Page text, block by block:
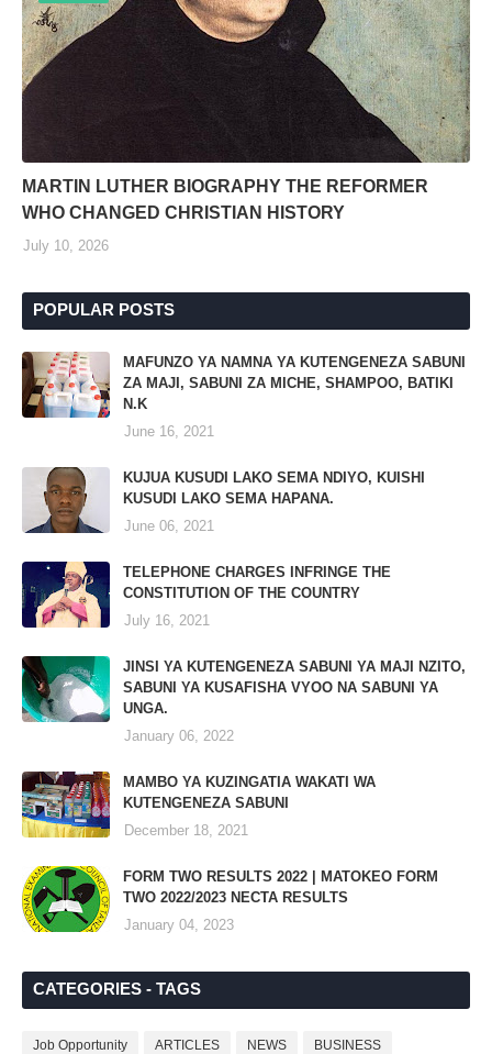
MARTIN LUTHER BIOGRAPHY THE REFORMER
WHO CHANGED CHRISTIAN HISTORY
July 10, 2026
POPULAR POSTS
MAFUNZO YA NAMNA YA KUTENGENEZA SABUNI
ZA MAJI, SABUNI ZA MICHE, SHAMPOO, BATIKI
N.K
June 16, 2021
KUJUA KUSUDI LAKO SEMA NDIYO, KUISHI
KUSUDI LAKO SEMA HAPANA.
June 06, 2021
TELEPHONE CHARGES INFRINGE THE
CONSTITUTION OF THE COUNTRY
July 16, 2021
JINSI YA KUTENGENEZA SABUNI YA MAJI NZITO,
SABUNI YA KUSAFISHA VYOO NA SABUNI YA
UNGA.
January 06, 2022
MAMBO YA KUZINGATIA WAKATI WA
KUTENGENEZA SABUNI
December 18, 2021
FORM TWO RESULTS 2022 | MATOKEO FORM
TWO 2022/2023 NECTA RESULTS
January 04, 2023
CATEGORIES - TAGS
Job Opportunity ARTICLES NEWS BUSINESS